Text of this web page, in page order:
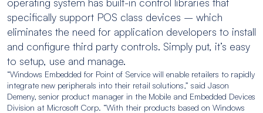
specifically support POS class devices – which
eliminates the need for application developers to install
and configure third party controls. Simply put, it’s easy
to setup, use and manage.
“Windows Embedded for Point of Service will enable retailers to rapidly
integrate new peripherals into their retail solutions,” said Jason
Demeny, senior product manager in the Mobile and Embedded Devices
Division at Microsoft Corp. “With their products based on Windows